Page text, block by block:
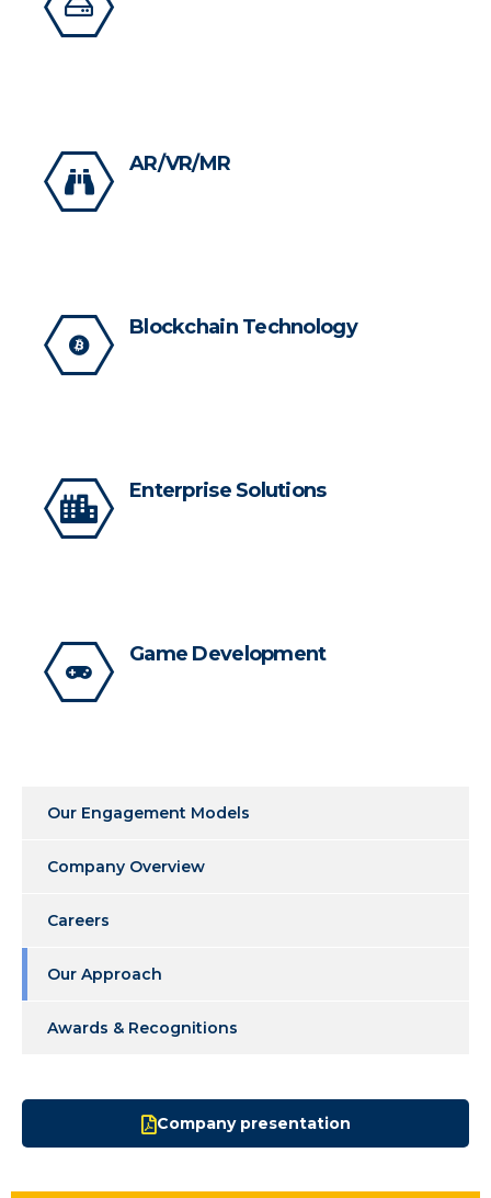
AR/VR/MR
Blockchain Technology
Enterprise Solutions
Game Development
Our Engagement Models
Company Overview
Careers
Our Approach
Awards & Recognitions
Company presentation